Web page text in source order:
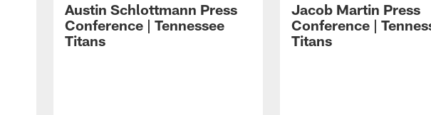
Austin Schlottmann Press
Conference | Tennessee
Titans
Jacob Martin Press
Conference |
Titans